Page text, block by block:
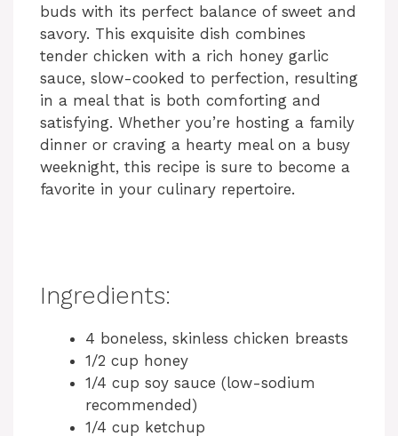
buds with its perfect balance of sweet and
savory. This exquisite dish combines
tender chicken with a rich honey garlic
sauce, slow-cooked to perfection, resulting
in a meal that is both comforting and
satisfying. Whether you’re hosting a family
dinner or craving a hearty meal on a busy
weeknight, this recipe is sure to become a
favorite in your culinary repertoire.
Ingredients:
4 boneless, skinless chicken breasts
1/2 cup honey
1/4 cup soy sauce (low-sodium
recommended)
1/4 cup ketchup